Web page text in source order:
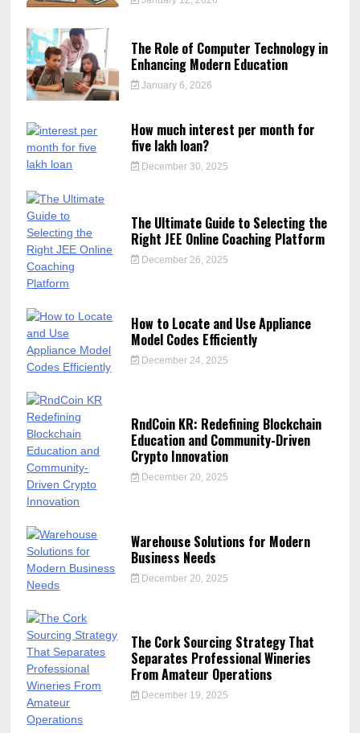
The Role of Computer Technology in
Enhancing Modern Education
January 6, 2026
How much interest per month for
five lakh loan?
December 30, 2025
The Ultimate Guide to Selecting the
Right JEE Online Coaching Platform
December 26, 2025
How to Locate and Use Appliance
Model Codes Efficiently
December 24, 2025
RndCoin KR: Redefining Blockchain
Education and Community-Driven
Crypto Innovation
December 20, 2025
Warehouse Solutions for Modern
Business Needs
December 20, 2025
The Cork Sourcing Strategy That
Separates Professional Wineries
From Amateur Operations
December 19, 2025